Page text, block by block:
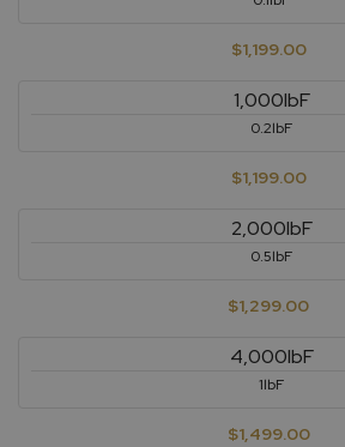
$1,199.00
1,000lbF
0.2lbF
$1,199.00
2,000lbF
0.5lbF
$1,299.00
4,000lbF
1lbF
$1,499.00